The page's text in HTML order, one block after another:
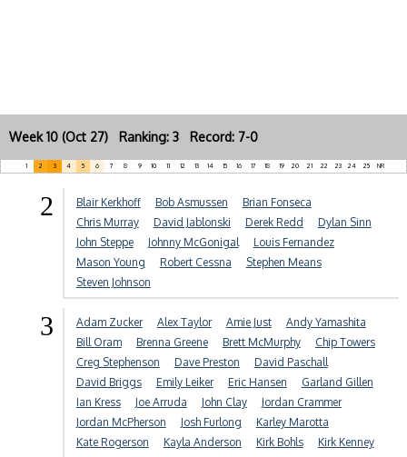
Week 10 (Oct 27) Ranking: 3 Record: 7-0
1 2 3 4 5 6 7 8 9 10 11 12 13 14 15 16 17 18 19 20 21 22 23 24 25 NR
2 Blair Kerkhoff Bob Asmussen
Brian Fonseca
Chris Murray
David Jablonski Derek Redd
Dylan Sinn
John Steppe
Johnny McGonigal
Louis Fernandez
Mason Young
Robert Cessna
Stephen Means
Steven Johnson
3 Adam Zucker Alex Taylor Amie Just
Andy Yamashita
Bill Oram
Brenna Greene Brett McMurphy
Chip Towers
Creg Stephenson
Dave Preston
David Paschall
David Briggs
Emily Leiker Eric Hansen
Garland Gillen
Ian Kress
Joe Arruda John Clay
Jordan Crammer
Jordan McPherson
Josh Furlong
Karley Marotta
Kate Rogerson
Kayla Anderson Kirk Bohls
Kirk Kenney